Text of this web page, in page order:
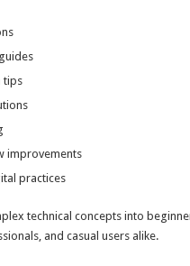
tips
improvements
practices
technical concepts into
and casual users alike.